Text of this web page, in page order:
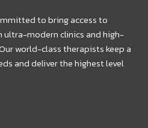
to bring access to
ultra-modern clinics and high-
world-class therapists keep a
and deliver the highest level